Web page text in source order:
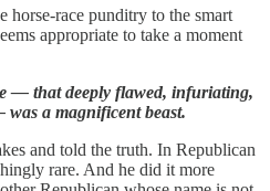
horse-race punditry to the smart
appropriate to take a moment
— that deeply flawed, infuriating,
a magnificent beast.
and told the truth. In Republican
rare. And he did it more